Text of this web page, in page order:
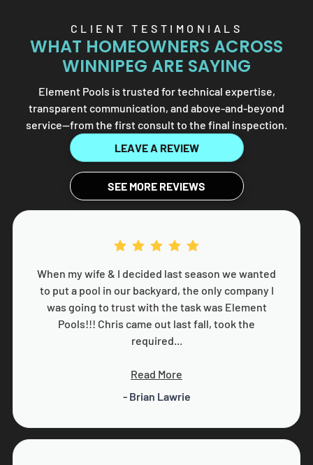
CLIENT TESTIMONIALS
WHAT HOMEOWNERS ACROSS
WINNIPEG ARE SAYING
Element Pools is trusted for technical expertise,
transparent communication, and above-and-beyond
service—from the first consult to the final inspection.
LEAVE A REVIEW
SEE MORE REVIEWS
When my wife & I decided last season we wanted
to put a pool in our backyard, the only company I
was going to trust with the task was Element
Pools!!! Chris came out last fall, took the
required...
Read More
- Brian Lawrie